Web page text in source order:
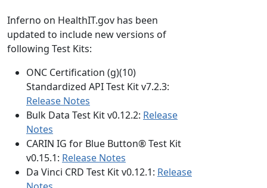
Inferno on HealthIT.gov has been
updated to include new versions of
following Test Kits:
ONC Certification (g)(10)
Standardized API Test Kit v7.2.3:
Release Notes
Bulk Data Test Kit v0.12.2: Release
Notes
CARIN IG for Blue Button® Test Kit
v0.15.1: Release Notes
Da Vinci CRD Test Kit v0.12.1: Release